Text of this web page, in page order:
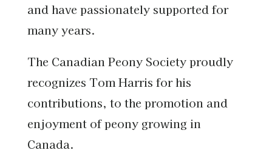
and have passionately supported for
many years.
The Canadian Peony Society proudly
recognizes Tom Harris for his
contributions, to the promotion and
enjoyment of peony growing in
Canada.